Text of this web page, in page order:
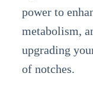
power to
metabolism,
upgrading
of notches.